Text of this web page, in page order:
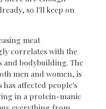
so I'll keep on
meat
correlates with the
bodybuilding. The
men and women, is
affected people's
in a protein-manic